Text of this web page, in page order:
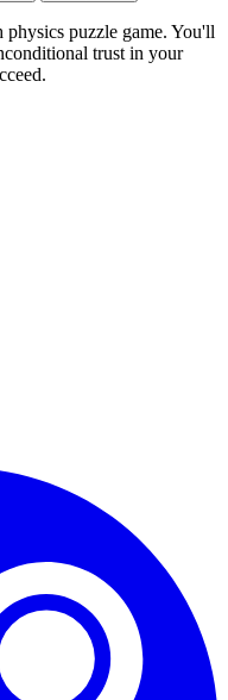
puzzle game. You'll
trust in your